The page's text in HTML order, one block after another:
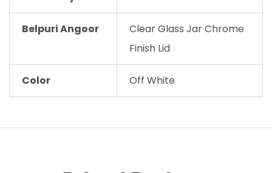
Belpuri Angoor
Clear Glass Jar Chrome
Finish Lid
Color Off White